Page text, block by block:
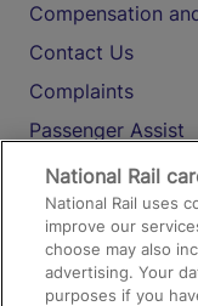
Compensation
Contact Us
Complaints
Passenger Assist
Media
Text 61016
On the Train
National Rail
National Rail uses
improve our
choose may also
advertising. Your
purposes if you